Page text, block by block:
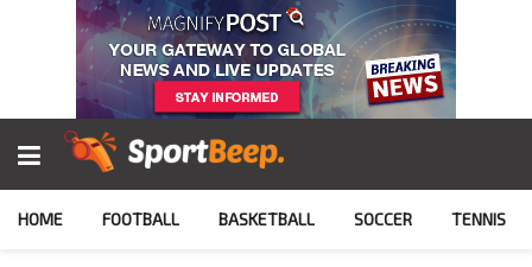
HOME FOOTBALL BASKETBALL SOCCER TENNIS